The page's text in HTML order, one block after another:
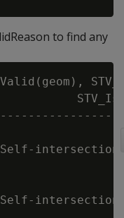
to find any